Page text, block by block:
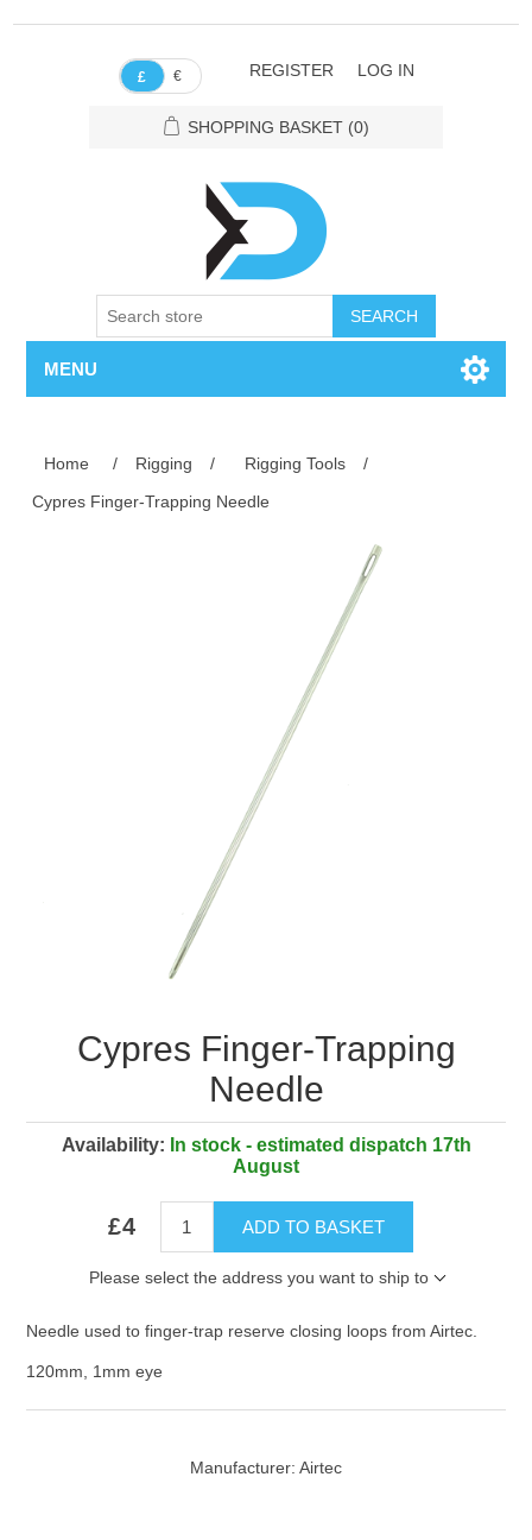
£ € REGISTER LOG IN
SHOPPING BASKET (0)
SEARCH
MENU
Home / Rigging / Rigging Tools
/
Cypres Finger-Trapping Needle
Cypres Finger-Trapping
Needle
Availability: In stock - estimated dispatch 17th
August
£4 ADD TO BASKET
Please select the address you want to ship to
Needle used to finger-trap reserve closing loops from Airtec.
120mm, 1mm eye
Manufacturer: Airtec